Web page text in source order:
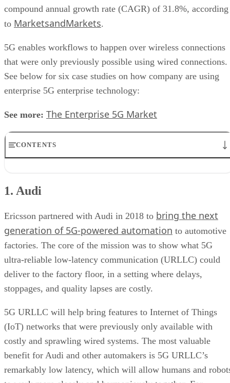
compound annual growth rate (CAGR) of 31.8%, according
to MarketsandMarkets.
5G enables workflows to happen over wireless connections
that were only previously possible using wired connections.
See below for six case studies on how company are using
enterprise 5G enterprise technology:
See more: The Enterprise 5G Market
CONTENTS
3. State Grid
5. Worcester Bosch
1. Audi
Ericsson partnered with Audi in 2018 to bring the next
generation of 5G-powered automation to automotive
factories. The core of the mission was to show what 5G
ultra-reliable low-latency communication (URLLC) could
deliver to the factory floor, in a setting where delays,
stoppages, and quality lapses are costly.
5G URLLC will help bring features to Internet of Things
(IoT) networks that were previously only available with
costly and sprawling wired systems. The most valuable
benefit for Audi and other automakers is 5G URLLC’s
remarkably low latency, which will allow humans and